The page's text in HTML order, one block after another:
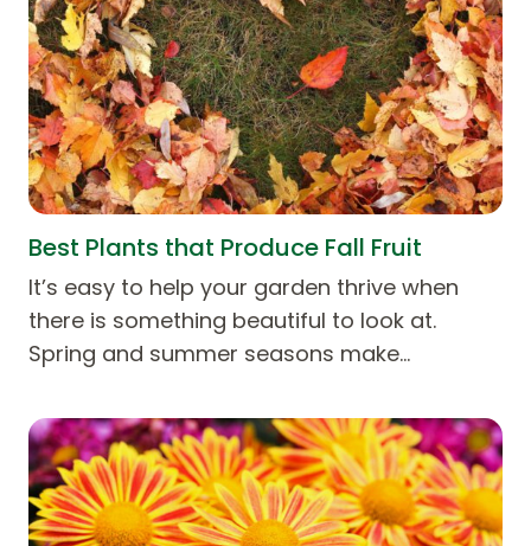
Best Plants that Produce Fall Fruit
It’s easy to help your garden thrive when
there is something beautiful to look at.
Spring and summer seasons make…